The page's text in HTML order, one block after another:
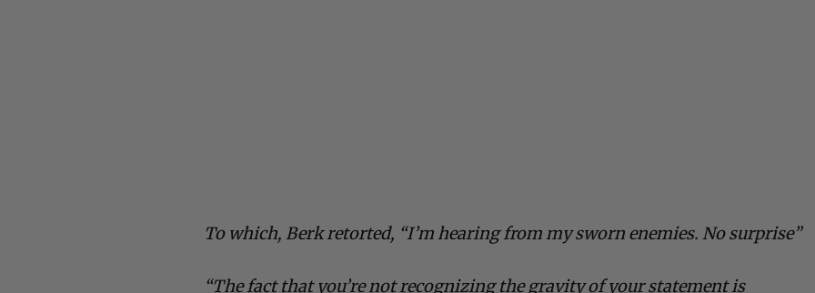
To which, Berk retorted, “I’m hearing from my sworn enemies. No surprise”
“The fact that you’re not recognizing the gravity of your statement is